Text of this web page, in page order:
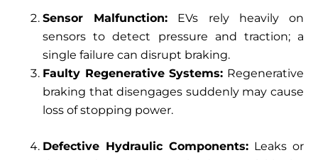
Sensor Malfunction: EVs rely heavily on
sensors to detect pressure and traction; a
single failure can disrupt braking.
Faulty Regenerative Systems: Regenerative
braking that disengages suddenly may cause
loss of stopping power.
Defective Hydraulic Components: Leaks or